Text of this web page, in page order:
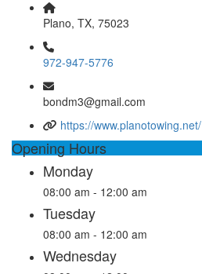
Plano, TX, 75023
972-947-5776
bondm3@gmail.com
https://www.planotowing.net/
Opening Hours
Monday
08:00 am - 12:00 am
Tuesday
08:00 am - 12:00 am
Wednesday